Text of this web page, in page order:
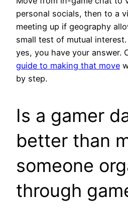
personal socials, then to a
meeting up if geography
small test of mutual
yes, you have your answer.
guide to making that move
by step.
Is a gamer
better than
someone
through